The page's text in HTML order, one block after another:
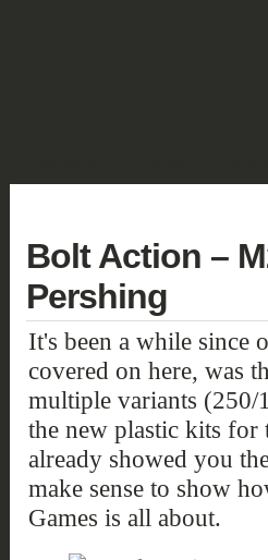
Bolt Action –
Pershing
It's been a while since
covered on here, was
multiple variants (250/
the new plastic kits
already showed you
make sense to show
Games is all about.